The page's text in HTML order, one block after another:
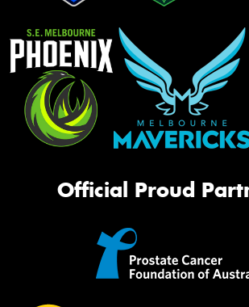
Official Proud